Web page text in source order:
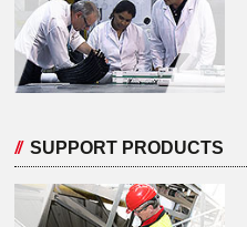
SUPPORT PRODUCTS